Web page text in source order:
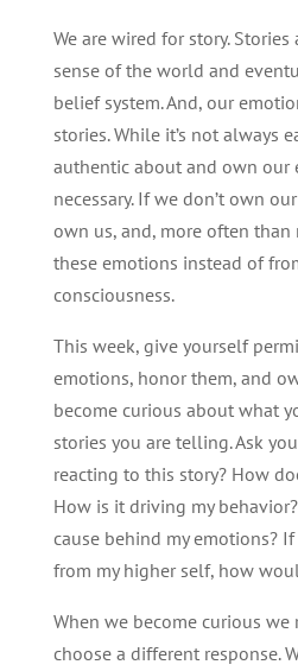
We are wired for story.
sense of the world and
belief system. And, our
stories. While it’s not always
authentic about and own our
necessary. If we don’t own
own us, and, more often
these emotions instead of
consciousness.
This week, give yourself
emotions, honor them, and
become curious about what
stories you are telling. Ask
reacting to this story? How
How is it driving my
cause behind my emotions?
from my higher self, how
When we become curious
choose a different response.